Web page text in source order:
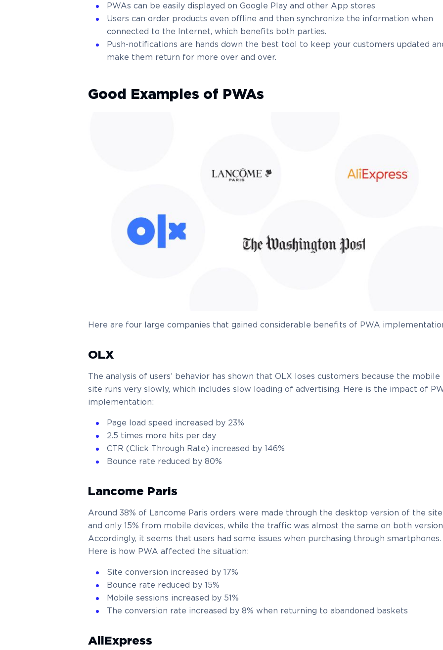
PWAs can be easily displayed on Google Play and other App stores
Users can order products even offline and then synchronize the information when
connected to the Internet, which benefits both parties.
Push-notifications are hands down the best tool to keep your customers updated
make them return for more over and over.
Good Examples of PWAs
Here are four large companies that gained considerable benefits of PWA
OLX
The analysis of users’ behavior has shown that OLX loses customers because the mobile
site runs very slowly, which includes slow loading of advertising. Here is the impact of
implementation:
Page load speed increased by 23%
2.5 times more hits per day
CTR (Click Through Rate) increased by 146%
Bounce rate reduced by 80%
Lancome Paris
Around 38% of Lancome Paris orders were made through the desktop version of the site
and only 15% from mobile devices, while the traffic was almost the same on both
Accordingly, it seems that users had some issues when purchasing through smartphones.
Here is how PWA affected the situation:
Site conversion increased by 17%
Bounce rate reduced by 15%
Mobile sessions increased by 51%
The conversion rate increased by 8% when returning to abandoned baskets
AliExpress